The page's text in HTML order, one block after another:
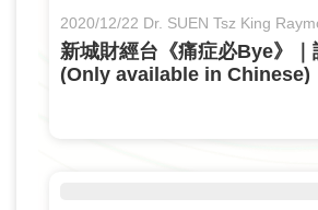
2020/12/22 Dr. SUEN Tsz King
新城財經台《痛症必Bye》｜
(Only available in Chinese)